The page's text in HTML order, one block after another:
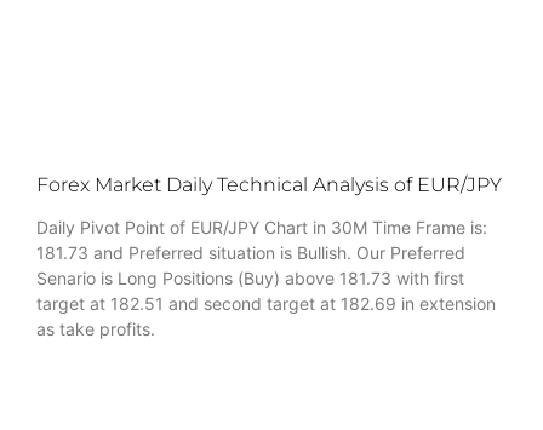
Forex Market Daily Technical Analysis of EUR/JPY
Daily Pivot Point of EUR/JPY Chart in 30M Time Frame is:
181.73 and Preferred situation is Bullish. Our Preferred
Senario is Long Positions (Buy) above 181.73 with first
target at 182.51 and second target at 182.69 in extension
as take profits.